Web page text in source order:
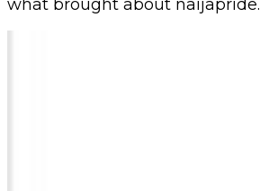
what brought about naijapride.